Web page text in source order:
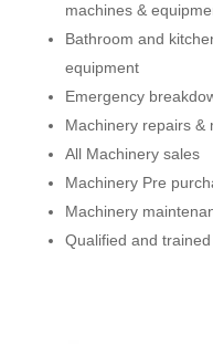
machines &
Bathroom and
equipment
Emergency
Machinery repairs &
All Machinery sales
Machinery Pre
Machinery
Qualified and trained